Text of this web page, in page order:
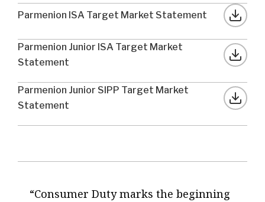
Parmenion ISA Target Market Statement
Parmenion Junior ISA Target Market
Statement
Parmenion Junior SIPP Target Market
Statement
Consumer Duty marks the beginning